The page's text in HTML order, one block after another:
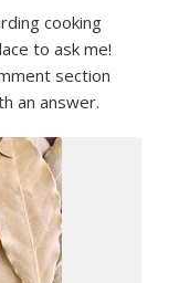
cooking
to ask me!
section
an answer.